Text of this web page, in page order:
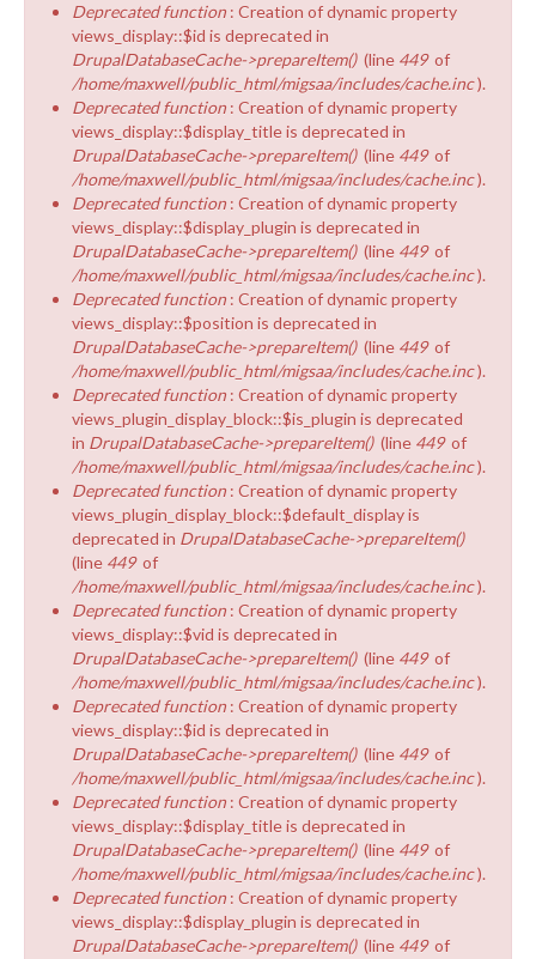
Deprecated function : Creation of dynamic property
views_display::$id is deprecated in
DrupalDatabaseCache->prepareItem() (line 449 of
/home/maxwell/public_html/migsaa/includes/cache.inc).
Deprecated function : Creation of dynamic property
views_display::$display_title is deprecated in
DrupalDatabaseCache->prepareItem() (line 449 of
/home/maxwell/public_html/migsaa/includes/cache.inc).
Deprecated function : Creation of dynamic property
views_display::$display_plugin is deprecated in
DrupalDatabaseCache->prepareItem() (line 449 of
/home/maxwell/public_html/migsaa/includes/cache.inc).
Deprecated function : Creation of dynamic property
views_display::$position is deprecated in
DrupalDatabaseCache->prepareItem() (line 449 of
/home/maxwell/public_html/migsaa/includes/cache.inc).
Deprecated function : Creation of dynamic property
views_plugin_display_block::$is_plugin is deprecated
in DrupalDatabaseCache->prepareItem() (line 449 of
/home/maxwell/public_html/migsaa/includes/cache.inc).
Deprecated function : Creation of dynamic property
views_plugin_display_block::$default_display is
deprecated in DrupalDatabaseCache->prepareItem()
(line 449 of
/home/maxwell/public_html/migsaa/includes/cache.inc).
Deprecated function : Creation of dynamic property
views_display::$vid is deprecated in
DrupalDatabaseCache->prepareItem() (line 449 of
/home/maxwell/public_html/migsaa/includes/cache.inc).
Deprecated function : Creation of dynamic property
views_display::$id is deprecated in
DrupalDatabaseCache->prepareItem() (line 449 of
/home/maxwell/public_html/migsaa/includes/cache.inc).
Deprecated function : Creation of dynamic property
views_display::$display_title is deprecated in
DrupalDatabaseCache->prepareItem() (line 449 of
/home/maxwell/public_html/migsaa/includes/cache.inc).
Deprecated function : Creation of dynamic property
views_display::$display_plugin is deprecated in
DrupalDatabaseCache->prepareItem() (line 449 of